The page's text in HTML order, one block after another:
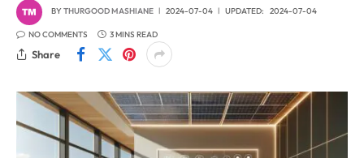
BYTHURGOOD MASHIANE 2024-07-04 UPDATED: 2024-07-04
NO COMMENTS 3 MINS READ
Share